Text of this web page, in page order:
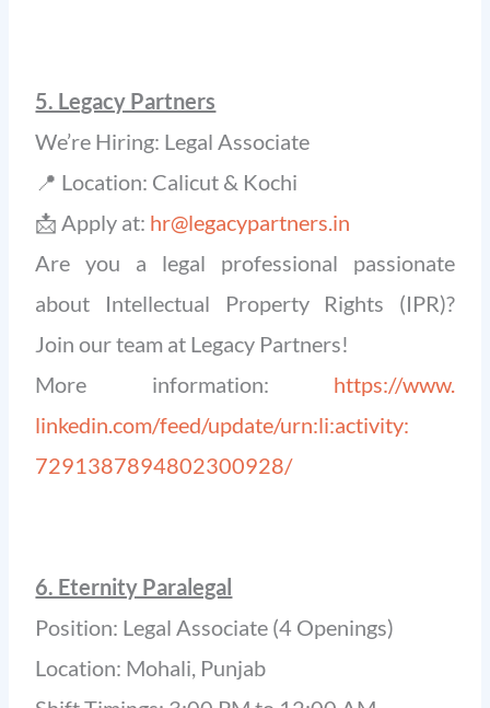
5. Legacy Partners
We’re Hiring: Legal Associate
📍 Location: Calicut & Kochi
📩 Apply at: hr@legacypartners.in
Are you a legal professional passionate
about Intellectual Property Rights (IPR)?
Join our team at Legacy Partners!
More information: https://www.
linkedin.com/feed/update/urn:li:activity:
7291387894802300928/
6. Eternity Paralegal
Position: Legal Associate (4 Openings)
Location: Mohali, Punjab